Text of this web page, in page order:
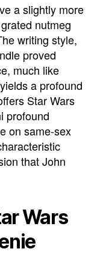
a slightly more
nutmeg
writing style,
proved
much like
a profound
Star Wars
profound
on same-sex
that John
Wars